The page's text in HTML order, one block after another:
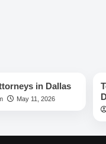
in Dallas
May 11, 2026